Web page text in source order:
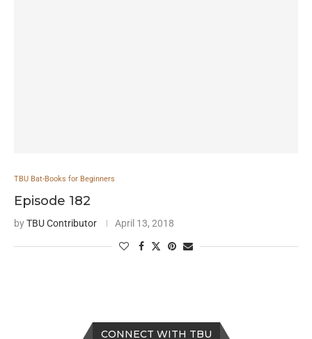
TBU Bat-Books for Beginners
Episode 182
byTBU Contributor April 13, 2018
CONNECT WITH TBU